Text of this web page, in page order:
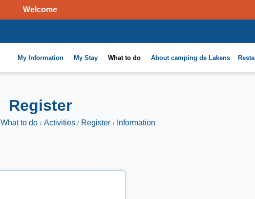
Welcome
My Information My Stay What to do About camping de Lakens
Register
What to do Activities Register Information